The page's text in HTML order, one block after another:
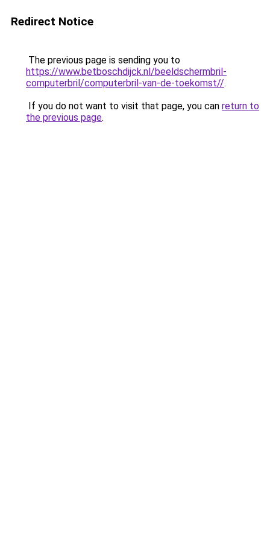
Redirect Notice
The previous page is sending you to
https://www.betboschdijck.nl/beeldschermbril-
computerbril/computerbril-van-de-toekomst//.
If you do not want to visit that page, you can return to
the previous page.